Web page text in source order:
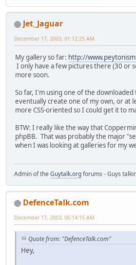
Jet_Jaguar
December 17, 2003, 01:12:25 AM
My gallery so far: http://
I only have a few pictures there (30 or
more soon.
So far, I'm using one of the
eventually create one of my own, or at
more CSS-oriented so I could get it to
BTW: I really like the way that
phpBB. That was probably the major
when I was looking at galleries for my
Admin of the Guytalk.orgforums - Guys
DefenceTalk.com
December 17, 2003, 06:14:15 AM
Quote from: "DefenceTalk.com"
Hey,